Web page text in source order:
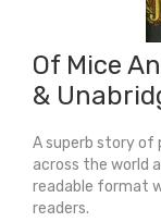
Of Mice
&
A superb story of
across the world
readable format
readers.